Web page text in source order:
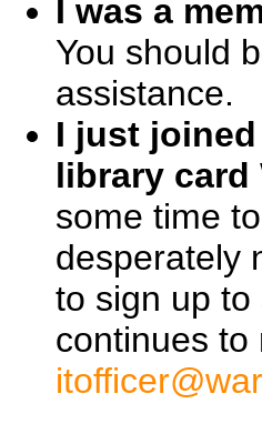
I was a
You should
assistance.
I just
library card
some time
desperately
to sign up
continues to